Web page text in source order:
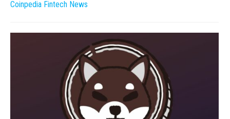
Coinpedia Fintech News